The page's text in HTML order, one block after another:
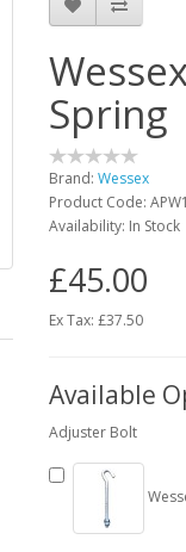
Spring
Brand: Wessex
Product Code:
Availability: In Stock
£45.00
Ex Tax: £37.50
Available
Adjuster Bolt